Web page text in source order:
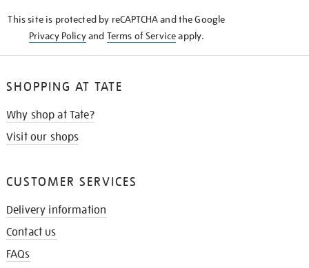
This site is protected by reCAPTCHA and the Google
Privacy Policyand Terms of Serviceapply.
SHOPPING AT TATE
Why shop at Tate?
Visit our shops
CUSTOMER SERVICES
Delivery information
Contact us
FAQs